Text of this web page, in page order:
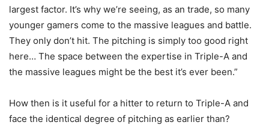
largest factor. It’s why we’re seeing, as an trade, so many
younger gamers come to the massive leagues and battle.
They only don’t hit. The pitching is simply too good right
here… The space between the expertise in Triple-A and
the massive leagues might be the best it’s ever been.”
How then is it useful for a hitter to return to Triple-A and
face the identical degree of pitching as earlier than?